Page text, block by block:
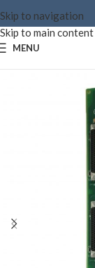
Skip to navigation
Skip to main content
MENU